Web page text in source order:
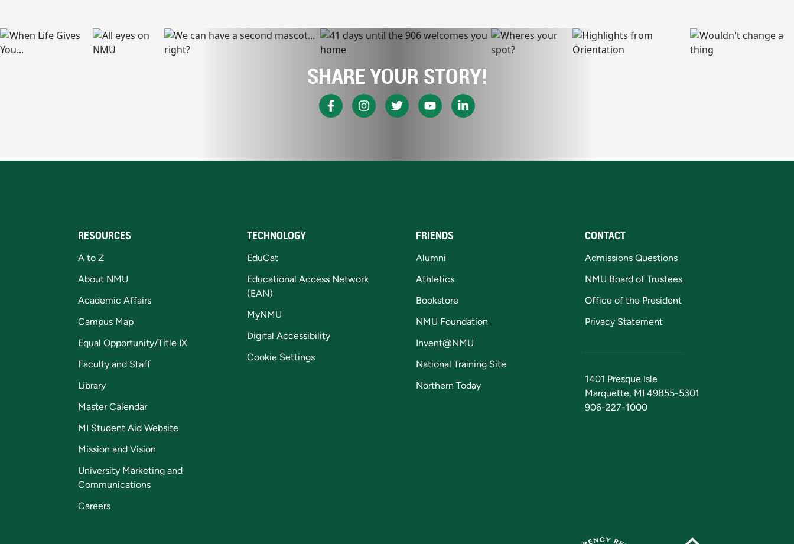
SHARE YOUR STORY!
RESOURCES
A to Z
About NMU
Academic Affairs
Campus Map
Equal Opportunity/Title IX
Faculty and Staff
Library
Master Calendar
MI Student Aid Website
Mission and Vision
University Marketing and
Communications
Careers
TECHNOLOGY
EduCat
Educational Access Network
(EAN)
MyNMU
Digital Accessibility
Cookie Settings
FRIENDS
Alumni
Athletics
Bookstore
NMU Foundation
Invent@NMU
National Training Site
Northern Today
CONTACT
Admissions Questions
NMU Board of Trustees
Office of the President
Privacy Statement
1401 Presque Isle
Marquette, MI 49855-5301
906-227-1000